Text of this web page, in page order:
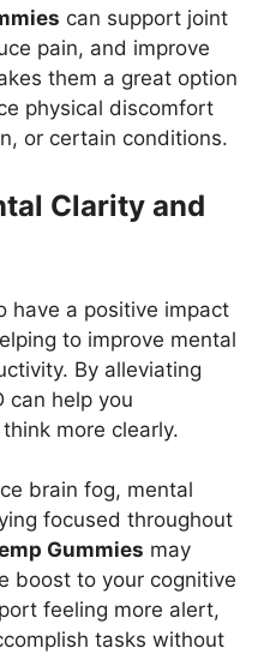
can support joint
pain, and improve
them a great option
physical discomfort
or certain conditions.
Clarity and
have a positive impact
to improve mental
By alleviating
can help you
more clearly.
brain fog, mental
focused throughout
Gummies may
boost to your cognitive
feeling more alert,
tasks without